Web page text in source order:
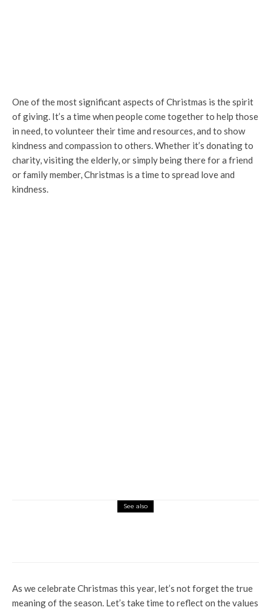
One of the most significant aspects of Christmas is the spirit
of giving. It’s a time when people come together to help those
in need, to volunteer their time and resources, and to show
kindness and compassion to others. Whether it’s donating to
charity, visiting the elderly, or simply being there for a friend
or family member, Christmas is a time to spread love and
kindness.
See also
As we celebrate Christmas this year, let’s not forget the true
meaning of the season. Let’s take time to reflect on the values